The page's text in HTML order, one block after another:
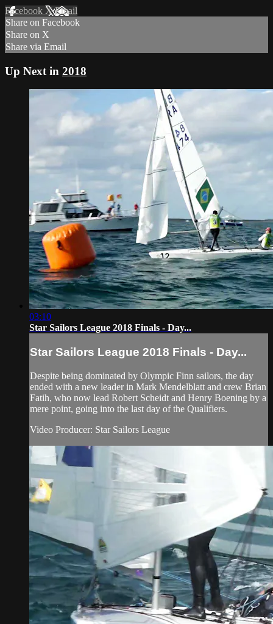
Facebook XEmail
Share on Facebook
Share on X
Share via Email
Up Next in 2018
03:10
Star Sailors League 2018 Finals - Day...
Star Sailors League 2018 Finals - Day...
Despite being dominated by Olympic Finn sailors, the day
ended with a new leader in Mark Mendelblatt and crew Brian
Fatih, who now lead Robert Scheidt and Henry Boening by a
mere point, going into the last day of the Qualifiers.
Video Producer: Star Sailors League